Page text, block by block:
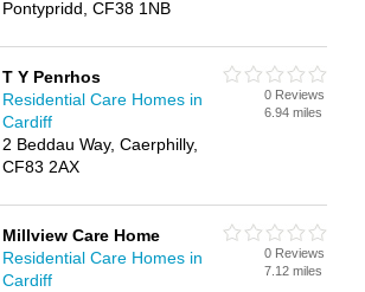
Pontypridd, CF38 1NB
T Y Penrhos
Residential Care Homes in
Cardiff
2 Beddau Way, Caerphilly,
CF83 2AX
0 Reviews
6.94 miles
Millview Care Home
Residential Care Homes in
Cardiff
0 Reviews
7.12 miles